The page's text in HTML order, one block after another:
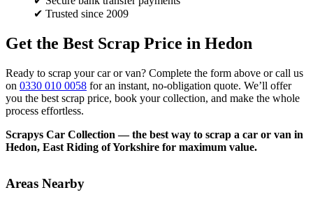
✔ Trusted since 2009
Get the Best Scrap Price in Hedon
Ready to scrap your car or van? Complete the form above or call us
on 0330 010 0058 for an instant, no-obligation quote. We’ll offer
you the best scrap price, book your collection, and make the whole
process effortless.
Scrapys Car Collection — the best way to scrap a car or van in
Hedon, East Riding of Yorkshire for maximum value.
Areas Nearby